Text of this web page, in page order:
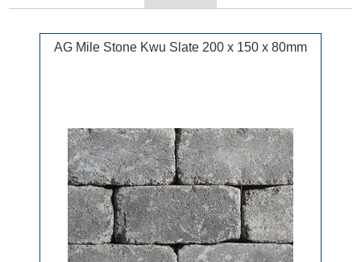
AG Mile Stone Kwu Slate 200 x 150 x 80mm